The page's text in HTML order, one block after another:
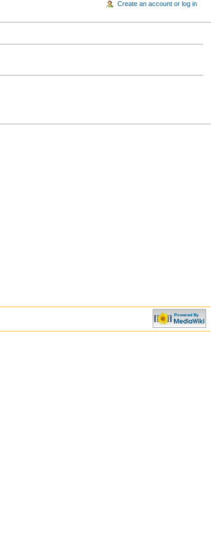
Create an account or log in